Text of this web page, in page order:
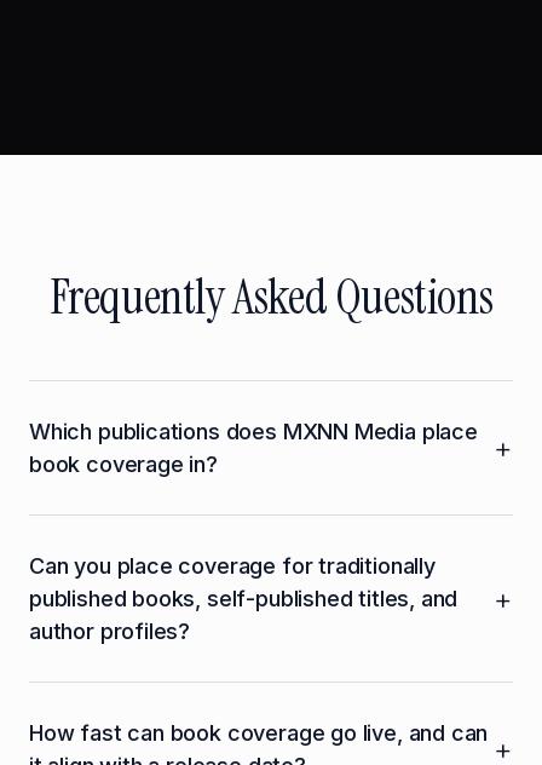
Frequently Asked Questions
Which publications does MXNN Media place
book coverage in?
+
Publishers Weekly, Kirkus Reviews, Library
Journal, The New York Times Book Review,
Booklist, Shelf Awareness, and The Guardian
Fast Company, The Hollywood Reporter, and
Can you place coverage for traditionally
published books, self-published titles, and
author profiles?
+
traditionally published books through major
How fast can book coverage go live, and can +